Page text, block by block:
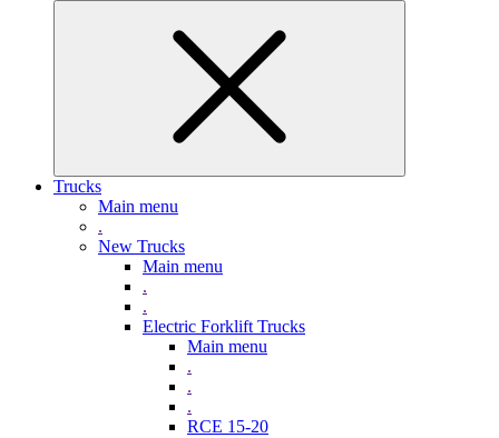
Trucks
Main menu
.
New Trucks
Main menu
.
.
Electric Forklift Trucks
Main menu
.
.
.
RCE 15-20